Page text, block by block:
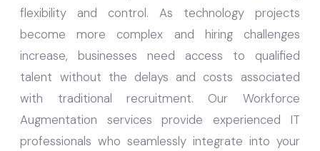
flexibility and control. As technology projects
become more complex and hiring challenges
increase, businesses need access to qualified
talent without the delays and costs associated
with traditional recruitment. Our Workforce
Augmentation services provide experienced IT
professionals who seamlessly integrate into your